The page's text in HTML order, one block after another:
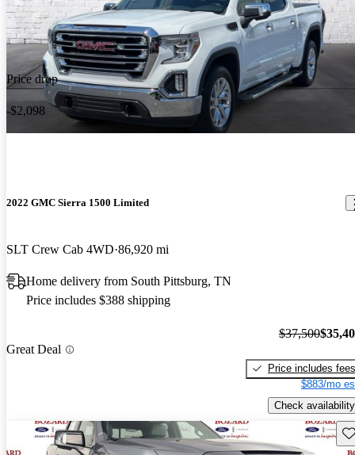
Price drop
-$2,098
2022 GMC Sierra 1500 Limited
SLT Crew Cab 4WD 86,920 mi
Home delivery from South Pittsburg, TN
Price includes $388 shipping
Great Deal
$37,500
Price includes fees
$883/mo
Check availability